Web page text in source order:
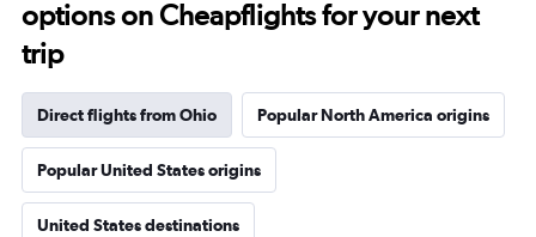
options on Cheapflights for your next
trip
Direct flights from Ohio Popular North America origins
Popular United States origins
United States destinations